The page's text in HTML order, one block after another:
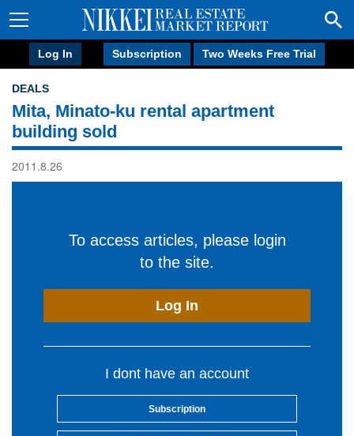
Log In Subscription Two Weeks Free Trial
DEALS
Mita, Minato-ku rental apartment
building sold
2011.8.26
To access articles, please login
to the site.
Log In
I dont have an account
Subscription